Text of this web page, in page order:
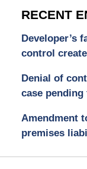
RECENT
Developer’s
control
Denial of
case
Amendment
premises